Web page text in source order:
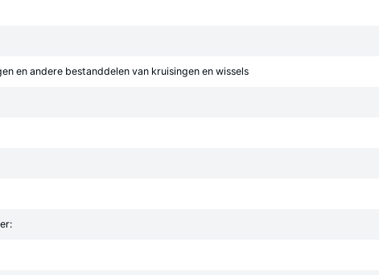
en andere bestanddelen van kruisingen en wissels